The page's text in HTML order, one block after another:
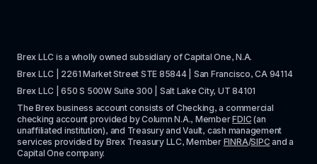
Brex LLC is a wholly owned subsidiary of Capital One, N.A.
Brex LLC | 2261 Market Street STE 85844 | San Francisco, CA 94114
Brex LLC | 650 S 500W Suite 300 | Salt Lake City, UT 84101
The Brex business account consists of Checking, a commercial
checking account provided by Column N.A., Member FDIC (an
unaffiliated institution), and Treasury and Vault, cash management
services provided by Brex Treasury LLC, Member FINRA/SIPC and a
Capital One company.